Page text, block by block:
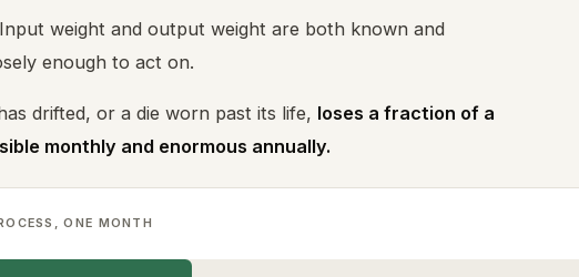
weight and output weight are both known and
enough to act on.
drifted, or a die worn past its life, loses a fraction of a
monthly and enormous annually.
ONE MONTH